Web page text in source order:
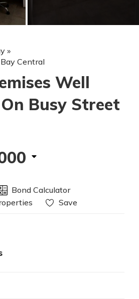
»
Central
Well
Busy Street
Bond Calculator
Save